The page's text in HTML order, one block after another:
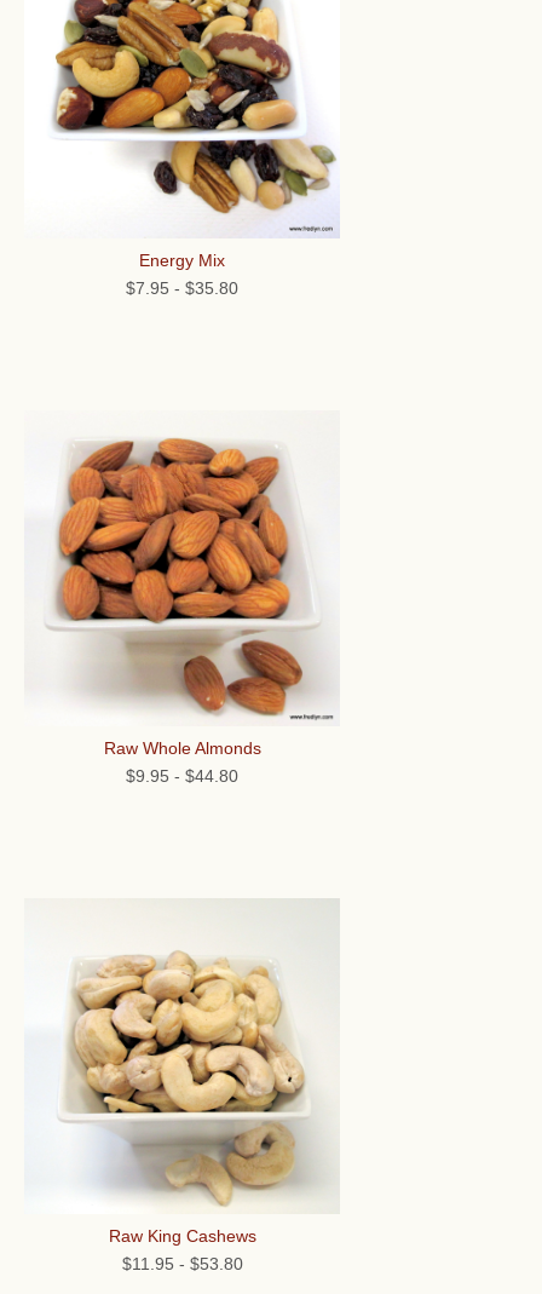
Energy Mix
$7.95 - $35.80
Raw Whole Almonds
$9.95 - $44.80
Raw King Cashews
$11.95 - $53.80